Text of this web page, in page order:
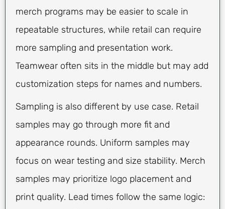
merch programs may be easier to scale in
repeatable structures, while retail can require
more sampling and presentation work.
Teamwear often sits in the middle but may add
customization steps for names and numbers.
Sampling is also different by use case. Retail
samples may go through more fit and
appearance rounds. Uniform samples may
focus on wear testing and size stability. Merch
samples may prioritize logo placement and
print quality. Lead times follow the same logic: